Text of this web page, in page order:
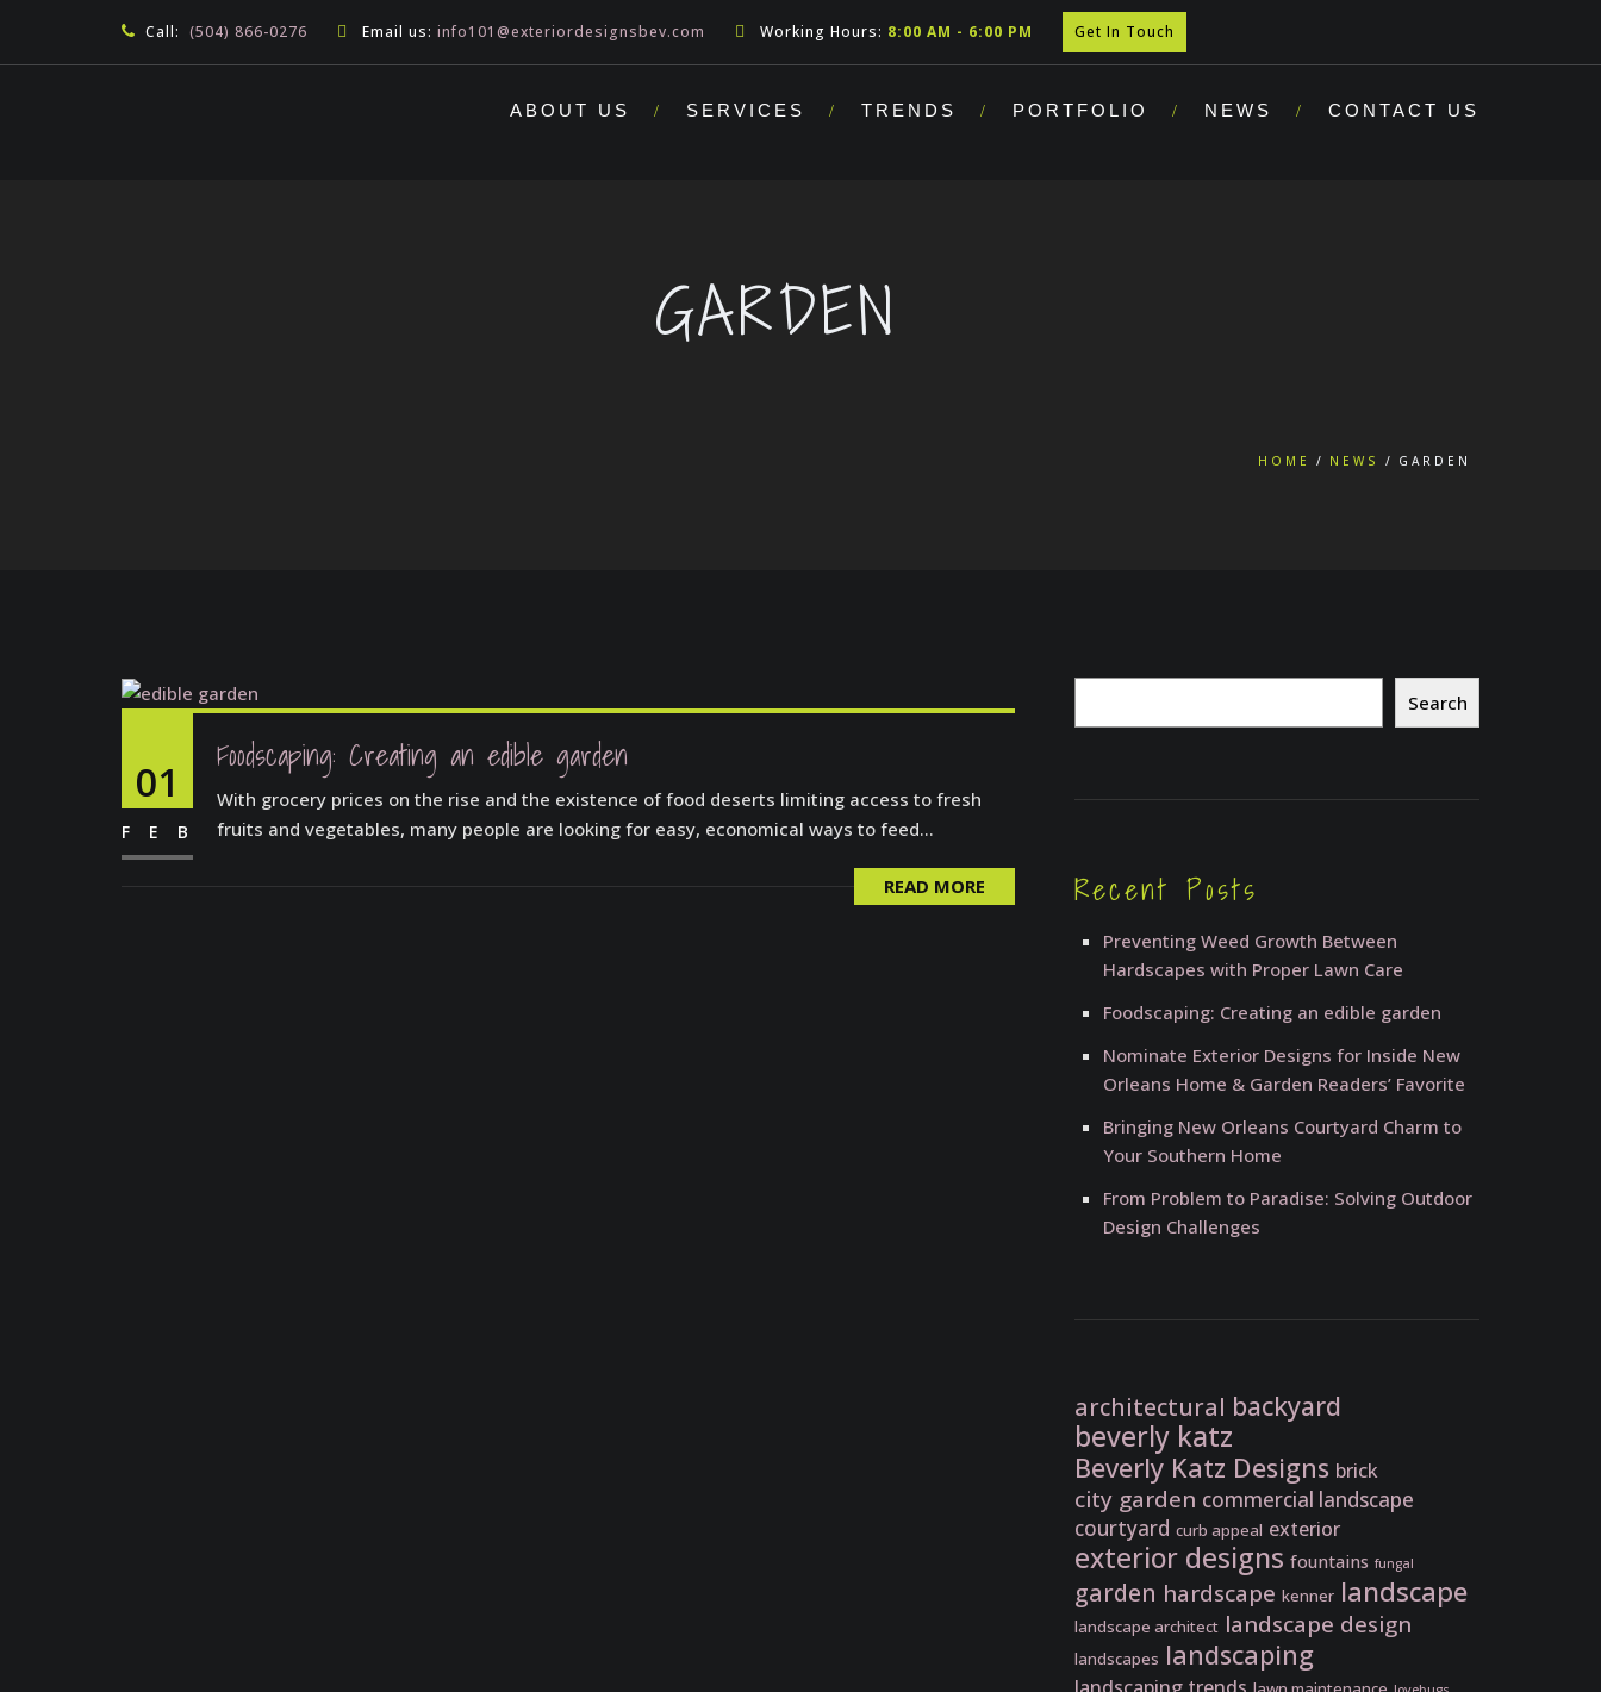
Call: (504) 866-0276 Email us: info101@exteriordesignsbev.com Working Hours: 8:00 AM - 6:00 PM Get In Touch
ABOUT US SERVICES TRENDS PORTFOLIO NEWS CONTACT US
GARDEN
HOME NEWS GARDEN
01
FEB
Foodscaping: Creating an edible garden
With grocery prices on the rise and the existence of food deserts limiting access to fresh
fruits and vegetables, many people are looking for easy, economical ways to feed...
READ MORE
Search
Recent Posts
Preventing Weed Growth Between
Hardscapes with Proper Lawn Care
Foodscaping: Creating an edible garden
Nominate Exterior Designs for Inside New
Orleans Home & Garden Readers’ Favorite
Bringing New Orleans Courtyard Charm to
Your Southern Home
From Problem to Paradise: Solving Outdoor
Design Challenges
architectural backyard
beverly katz
Beverly Katz Designs brick
city garden commercial landscape
courtyard curb appeal exterior
exterior designs fountains fungal
garden hardscape kenner landscape
landscape architect landscape design
landscapes landscaping